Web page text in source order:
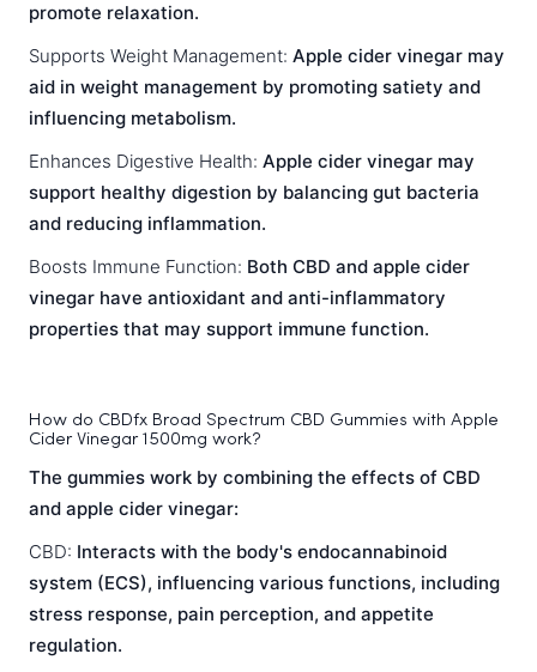
promote relaxation.
Supports Weight Management: Apple cider vinegar may
aid in weight management by promoting satiety and
influencing metabolism.
Enhances Digestive Health: Apple cider vinegar may
support healthy digestion by balancing gut bacteria
and reducing inflammation.
Boosts Immune Function: Both CBD and apple cider
vinegar have antioxidant and anti-inflammatory
properties that may support immune function.
How do CBDfx Broad Spectrum CBD Gummies with Apple
Cider Vinegar 1500mg work?
The gummies work by combining the effects of CBD
and apple cider vinegar:
CBD: Interacts with the body's endocannabinoid
system (ECS), influencing various functions, including
stress response, pain perception, and appetite
regulation.